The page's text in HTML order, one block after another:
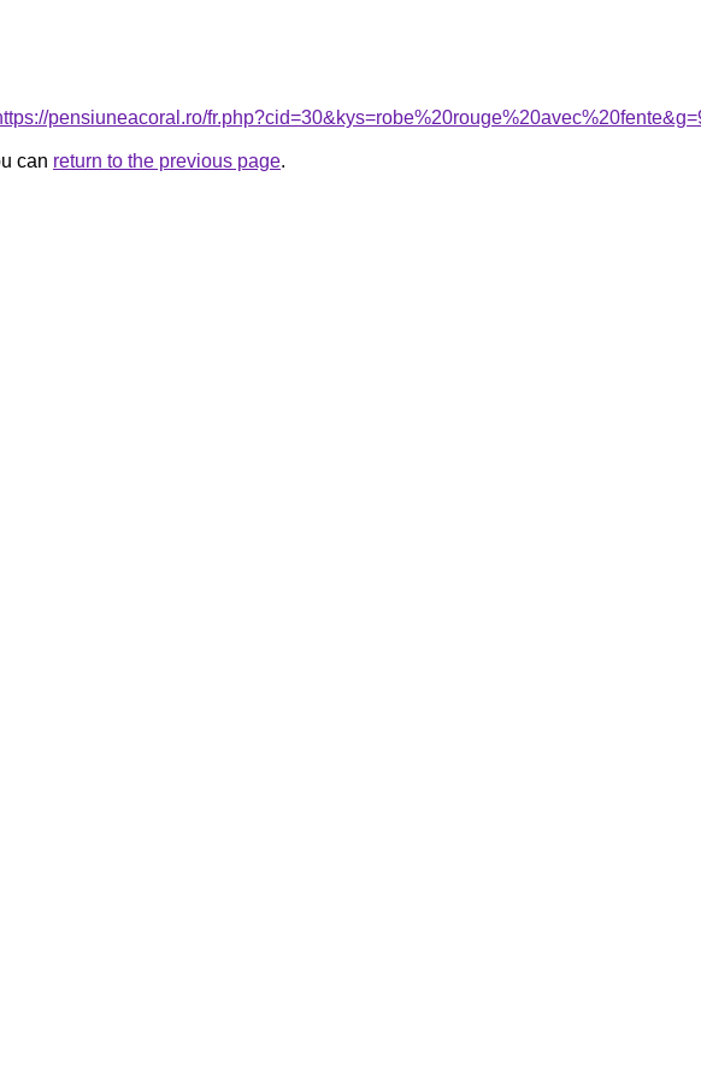
pensiuneacoral.ro/
can return to the previous page.